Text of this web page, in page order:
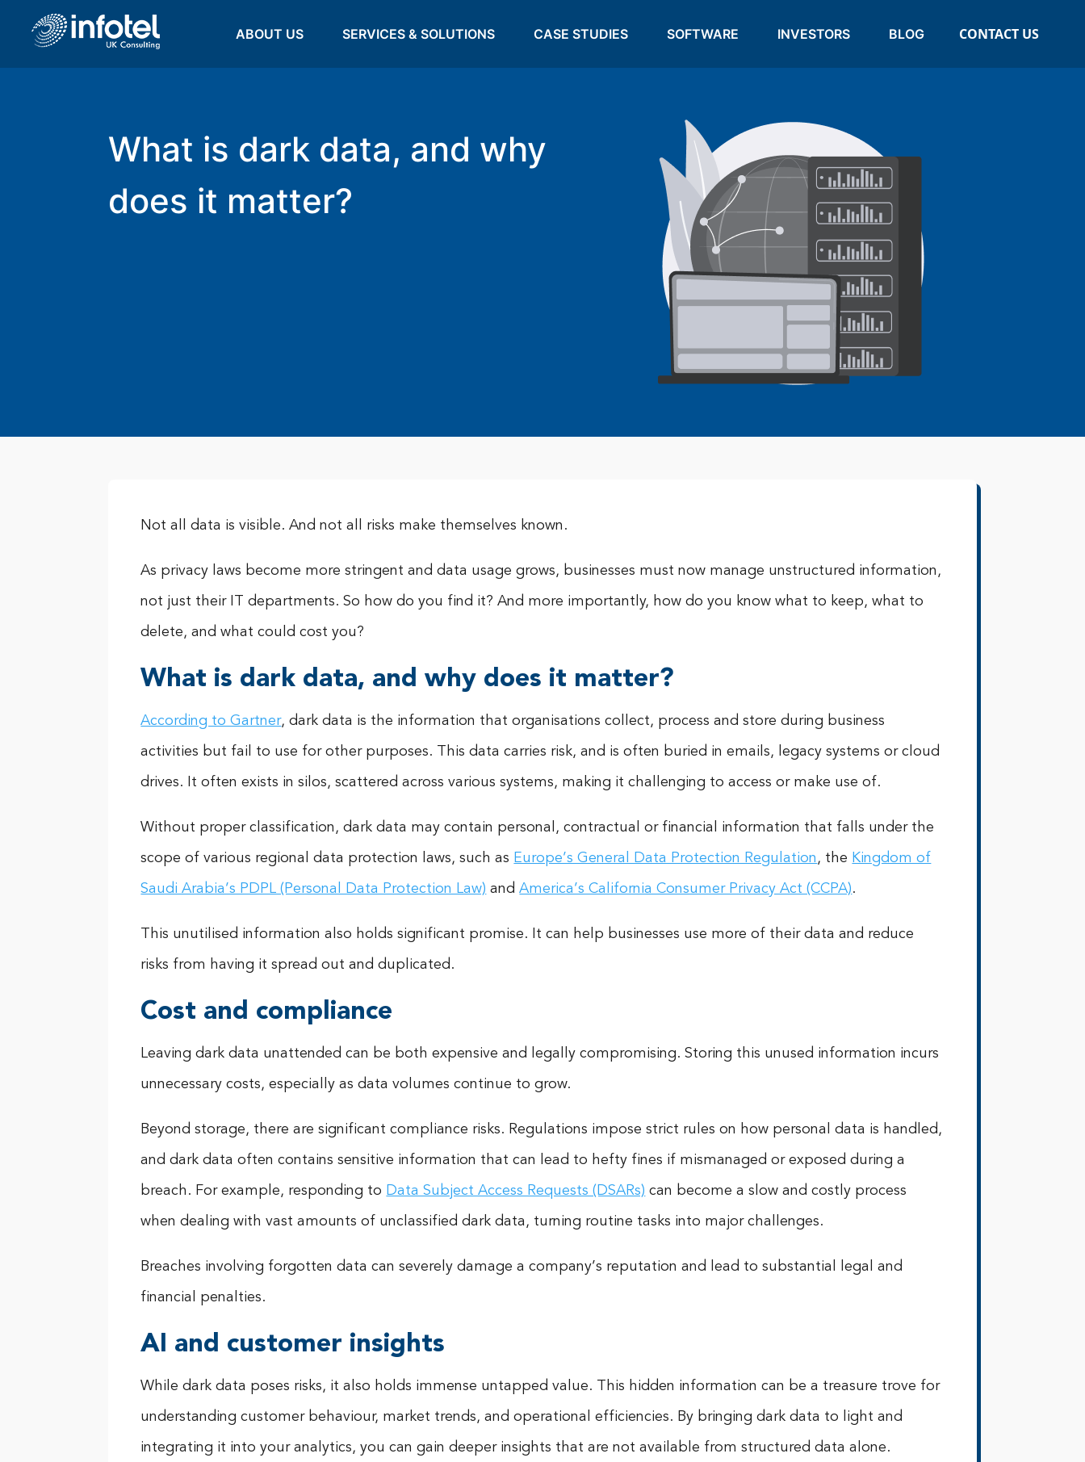
ABOUT US SERVICES & SOLUTIONS CASE STUDIES SOFTWARE INVESTORS BLOG CONTACT US
What is dark data, and why
does it matter?
Not all data is visible. And not all risks make themselves known.
As privacy laws become more stringent and data usage grows, businesses must now manage unstructured information,
not just their IT departments. So how do you find it? And more importantly, how do you know what to keep, what to
delete, and what could cost you?
What is dark data, and why does it matter?
According to Gartner, dark data is the information that organisations collect, process and store during business
activities but fail to use for other purposes. This data carries risk, and is often buried in emails, legacy systems or cloud
drives. It often exists in silos, scattered across various systems, making it challenging to access or make use of.
Without proper classification, dark data may contain personal, contractual or financial information that falls under the
scope of various regional data protection laws, such asEurope’s General Data Protection Regulation, theKingdom of
Saudi Arabia’s PDPL (Personal Data Protection Law)andAmerica’s California Consumer Privacy Act (CCPA).
This unutilised information also holds significant promise. It can help businesses use more of their data and reduce
risks from having it spread out and duplicated.
Cost and compliance
Leaving dark data unattended can be both expensive and legally compromising. Storing this unused information incurs
unnecessary costs, especially as data volumes continue to grow.
Beyond storage, there are significant compliance risks. Regulations impose strict rules on how personal data is handled,
and dark data often contains sensitive information that can lead to hefty fines if mismanaged or exposed during a
breach. For example, responding toData Subject Access Requests (DSARs)can become a slow and costly process
when dealing with vast amounts of unclassified dark data, turning routine tasks into major challenges.
Breaches involving forgotten data can severely damage a company’s reputation and lead to substantial legal and
financial penalties.
AI and customer insights
While dark data poses risks, it also holds immense untapped value. This hidden information can be a treasure trove for
understanding customer behaviour, market trends, and operational efficiencies. By bringing dark data to light and
integrating it into your analytics, you can gain deeper insights that are not available from structured data alone.